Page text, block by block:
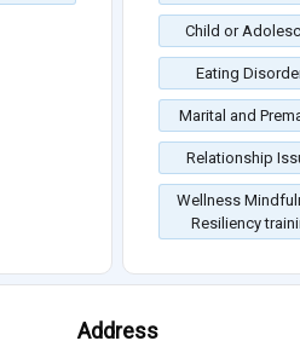
Child or
Eating
Marital and
Relationship
Wellness
Resiliency
Address